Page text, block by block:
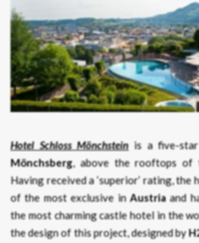
Hotel Schloss Mönchsteinis a five-
Mönchsberg, above the rooftops of
Having received a ‘superior’ rating, the
of the most exclusive inAustria and
the most charming castle hotel in the
the design of this project, designed by